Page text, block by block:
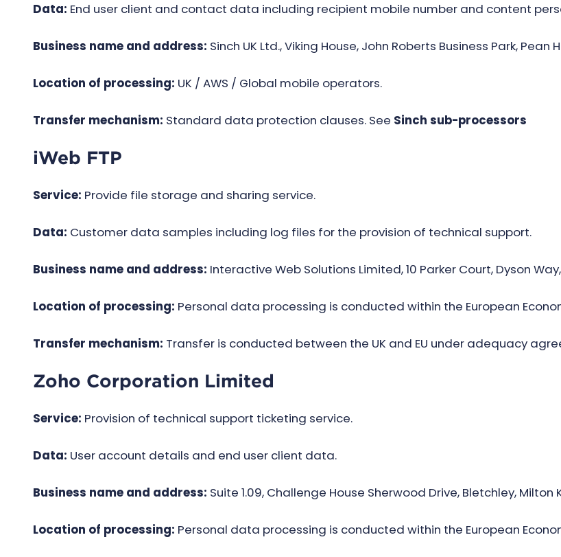
Data: End user client and contact data including recipient mobile number and content
Business name and address: Sinch UK Ltd., Viking House, John Roberts Business Park, Pean
Location of processing: UK / AWS / Global mobile operators.
Transfer mechanism: Standard data protection clauses. See Sinch sub-processors
iWeb FTP
Service: Provide file storage and sharing service.
Data: Customer data samples including log files for the provision of technical support.
Business name and address: Interactive Web Solutions Limited, 10 Parker Court, Dyson
Location of processing: Personal data processing is conducted within the European
Transfer mechanism: Transfer is conducted between the UK and EU under adequacy
Zoho Corporation Limited
Service: Provision of technical support ticketing service.
Data: User account details and end user client data.
Business name and address: Suite 1.09, Challenge House Sherwood Drive, Bletchley,
Location of processing: Personal data processing is conducted within the European